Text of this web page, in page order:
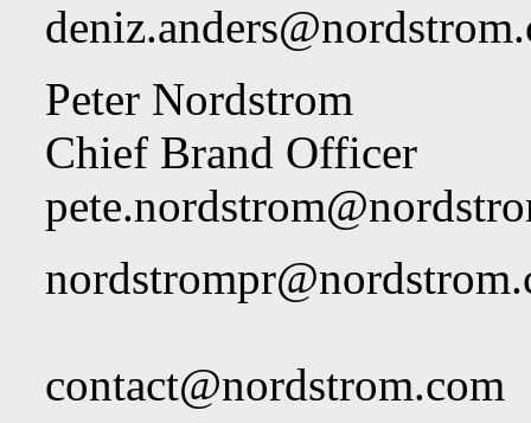
Peter Nordstrom
Chief Brand Officer
contact@nordstrom.com